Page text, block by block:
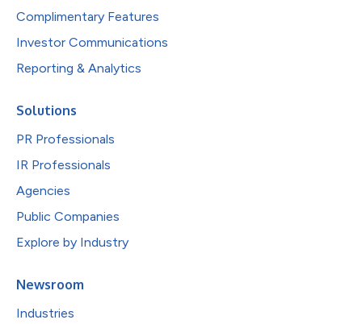
Complimentary Features
Investor Communications
Reporting & Analytics
Solutions
PR Professionals
IR Professionals
Agencies
Public Companies
Explore by Industry
Newsroom
Industries